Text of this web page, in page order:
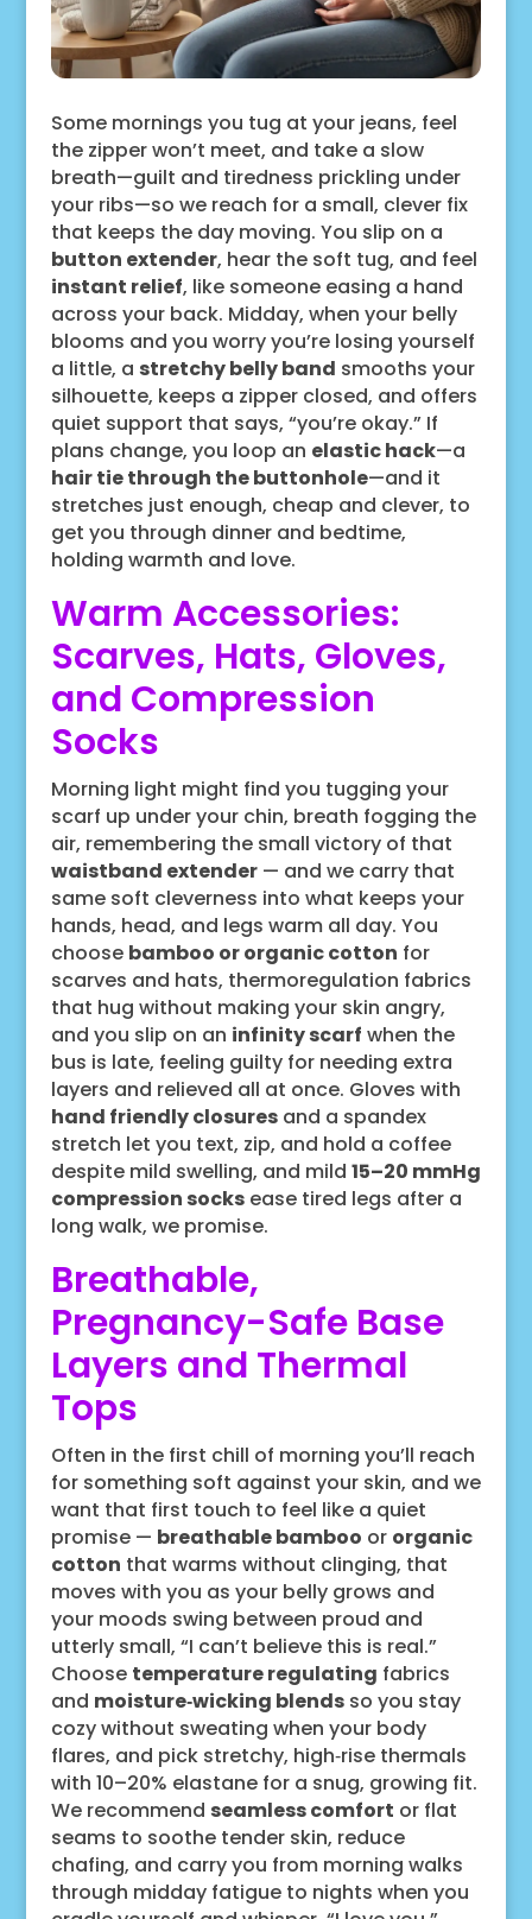
Some mornings you tug at your jeans, feel
the zipper won’t meet, and take a slow
breath—guilt and tiredness prickling under
your ribs—so we reach for a small, clever fix
that keeps the day moving. You slip on a
button extender, hear the soft tug, and feel
instant relief, like someone easing a hand
across your back. Midday, when your belly
blooms and you worry you’re losing yourself
a little, a stretchy belly band smooths your
silhouette, keeps a zipper closed, and offers
quiet support that says, “you’re okay.” If
plans change, you loop an elastic hack—a
hair tie through the buttonhole—and it
stretches just enough, cheap and clever, to
get you through dinner and bedtime,
holding warmth and love.
Warm Accessories:
Scarves, Hats, Gloves,
and Compression
Socks
Morning light might find you tugging your
scarf up under your chin, breath fogging the
air, remembering the small victory of that
waistband extender— and we carry that
same soft cleverness into what keeps your
hands, head, and legs warm all day. You
choose bamboo or organic cotton for
scarves and hats, thermoregulation fabrics
that hug without making your skin angry,
and you slip on an infinity scarf when the
bus is late, feeling guilty for needing extra
layers and relieved all at once. Gloves with
hand friendly closuresand a spandex
stretch let you text, zip, and hold a coffee
despite mild swelling, and mild 15–20 mmHg
compression socksease tired legs after a
long walk, we promise.
Breathable,
Pregnancy-Safe Base
Layers and Thermal
Tops
Often in the first chill of morning you’ll reach
for something soft against your skin, and we
want that first touch to feel like a quiet
promise — breathable bamboo or organic
cotton that warms without clinging, that
moves with you as your belly grows and
your moods swing between proud and
utterly small, “I can’t believe this is real.”
Choose temperature regulating fabrics
and moisture‑wicking blendsso you stay
cozy without sweating when your body
flares, and pick stretchy, high‑rise thermals
with 10–20% elastane for a snug, growing fit.
We recommend seamless comfort or flat
seams to soothe tender skin, reduce
chafing, and carry you from morning walks
through midday fatigue to nights when you